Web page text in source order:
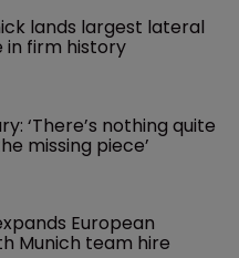
lands largest lateral
in firm history
‘There’s nothing quite
missing piece’
European
Munich team hire